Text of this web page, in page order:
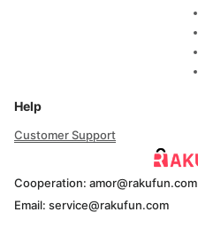
Help
Customer Support
Cooperation: amor@rakufun.com
Email: service@rakufun.com